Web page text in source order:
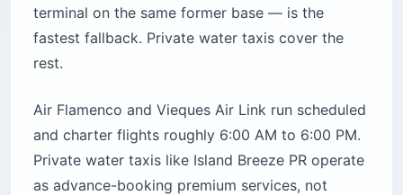
terminal on the same former base — is the
fastest fallback. Private water taxis cover the
rest.
Air Flamenco and Vieques Air Link run scheduled
and charter flights roughly 6:00 AM to 6:00 PM.
Private water taxis like Island Breeze PR operate
as advance-booking premium services, not